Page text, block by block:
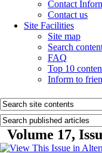
Contact
Contact us
Site Facilities
Site map
Search
FAQ
Top 10
Inform to
Volume 17,